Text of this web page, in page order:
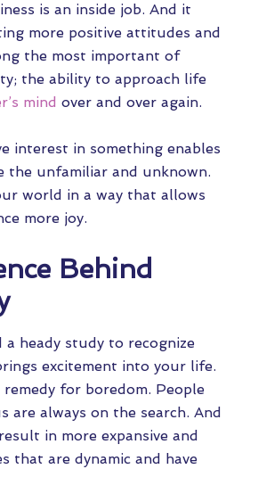
is an inside job. And it
more positive attitudes and
the most important of
the ability to approach life
mind over and over again.
interest in something enables
the unfamiliar and unknown.
world in a way that allows
more joy.
Behind
a heady study to recognize
excitement into your life.
remedy for boredom. People
are always on the search. And
in more expansive and
that are dynamic and have